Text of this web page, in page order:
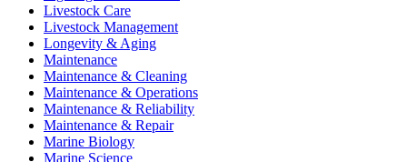
Livestock Care
Livestock Management
Longevity & Aging
Maintenance
Maintenance & Cleaning
Maintenance & Operations
Maintenance & Reliability
Maintenance & Repair
Marine Biology
Marine Science